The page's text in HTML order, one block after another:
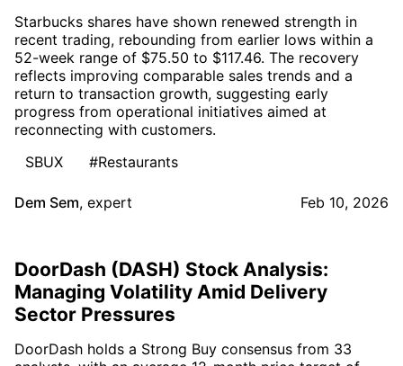
Starbucks shares have shown renewed strength in
recent trading, rebounding from earlier lows within a
52-week range of $75.50 to $117.46. The recovery
reflects improving comparable sales trends and a
return to transaction growth, suggesting early
progress from operational initiatives aimed at
reconnecting with customers.
SBUX
#Restaurants
Dem Sem, expert Feb 10, 2026
DoorDash (DASH) Stock Analysis:
Managing Volatility Amid Delivery
Sector Pressures
DoorDash holds a Strong Buy consensus from 33